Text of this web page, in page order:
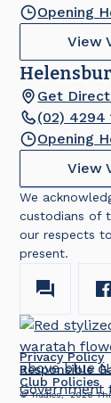
Opening
View
Get
(02) 4294
Opening
View
We
custodians of
our respects
present.
Privacy Policy
Responsible
Club Policies
© Tradies, 2026